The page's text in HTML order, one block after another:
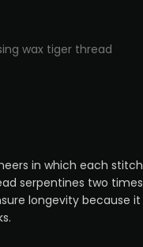
in which each stitch
serpentines two times
longevity because it